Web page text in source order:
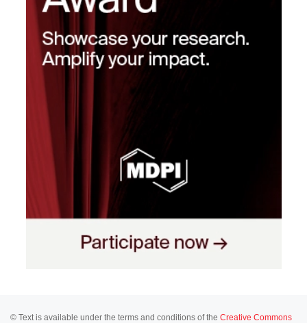
© Text is available under the terms and conditions of the Creative Commons